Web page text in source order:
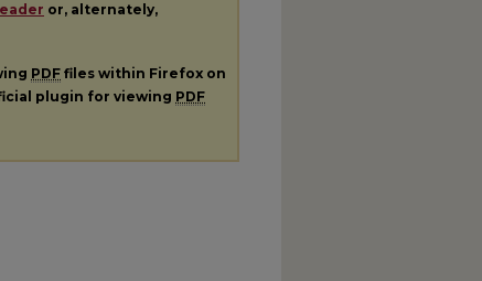
or, alternately,
PDF files within Firefox on
plugin for viewing PDF